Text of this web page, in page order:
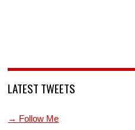
LATEST TWEETS
→ Follow Me